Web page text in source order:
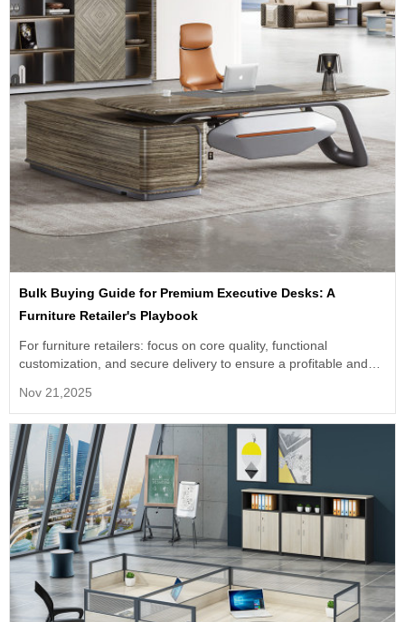
Bulk Buying Guide for Premium Executive Desks: A
Furniture Retailer's Playbook
For furniture retailers: focus on core quality, functional
customization, and secure delivery to ensure a profitable and
Nov 21,2025